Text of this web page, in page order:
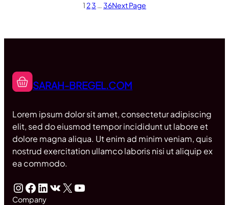
1 23 … 36Next Page
SARAH-BREGEL.COM
Lorem ipsum dolor sit amet, consectetur adipiscing
elit, sed do eiusmod tempor incididunt ut labore et
dolore magna aliqua. Ut enim ad minim veniam, quis
nostrud exercitation ullamco laboris nisi ut aliquip ex
ea commodo.
InstagramFacebook LinkedIn VK X YouTube
Company